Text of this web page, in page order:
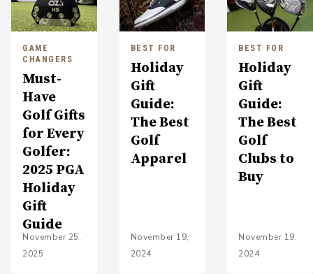
GAME
CHANGERS
Must-
Have
Golf Gifts
for Every
Golfer:
2025 PGA
Holiday
Gift
Guide
November 25,
2025
BEST FOR
Holiday
Gift
Guide:
The Best
Golf
Apparel
November 19,
2024
BEST FOR
Holiday
Gift
Guide:
The Best
Golf
Clubs to
Buy
November 19,
2024